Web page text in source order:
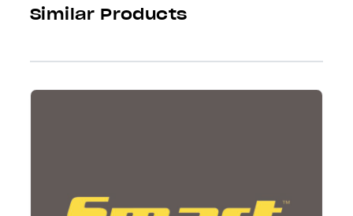
Similar Products